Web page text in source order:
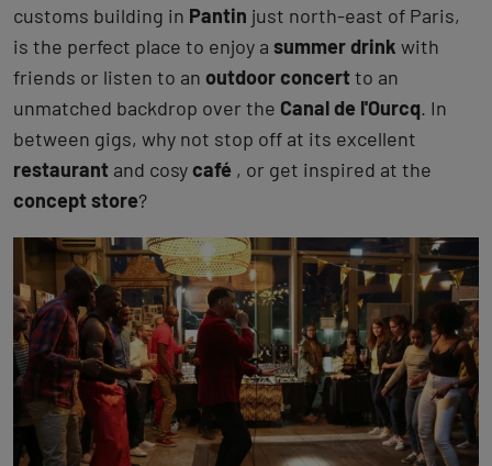
customs building in Pantin just north-east of Paris,
is the perfect place to enjoy a summer drink with
friends or listen to an outdoor concertto an
unmatched backdrop over the Canal de l'Ourcq. In
between gigs, why not stop off at its excellent
restaurant and cosycafé , or get inspired at the
concept store?